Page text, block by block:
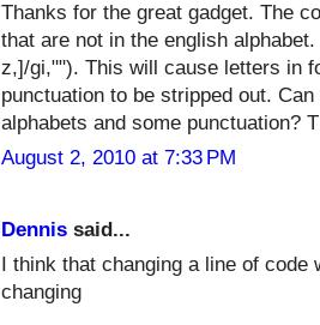
Thanks for the great gadget. The
that are not in the english
z,]/gi,""). This will cause letters in
punctuation to be stripped out.
alphabets and some punctuation?
August 2, 2010 at 7:33 PM
Dennis said...
I think that changing a line of
changing